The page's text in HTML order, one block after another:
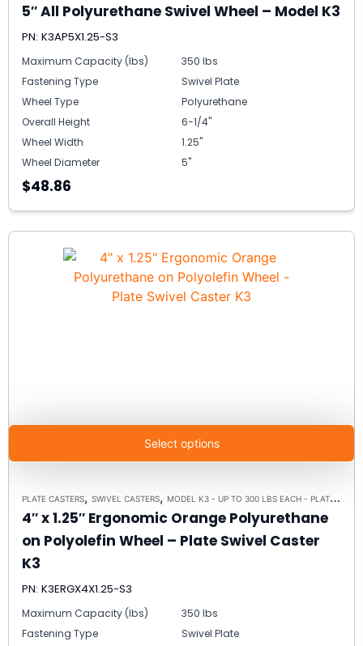
5″ All Polyurethane Swivel Wheel – Model K3
PN: K3AP5X1.25-S3
Maximum Capacity (lbs)
350 lbs
Fastening Type
Swivel Plate
Wheel Type
Polyurethane
Overall Height
6-1/4"
Wheel Width
1.25"
Wheel Diameter
5"
$48.86
Select options
PLATE CASTERS, SWIVEL CASTERS, MODEL K3 - UP TO 300 LBS EACH - PLATE SIZE 3-1/8" X 4-1/8"
4″ x 1.25″ Ergonomic Orange Polyurethane
on Polyolefin Wheel – Plate Swivel Caster
K3
PN: K3ERGX4X1.25-S3
Maximum Capacity (lbs)
350 lbs
Fastening Type
Swivel Plate